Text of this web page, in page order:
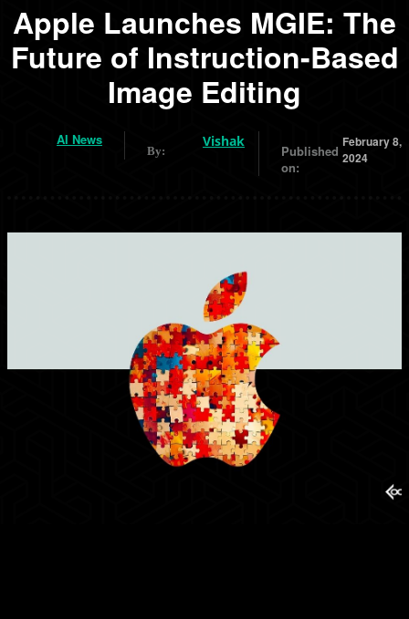
Apple Launches MGIE: The
Future of Instruction-Based
Image Editing
AI News
By:
Vishak
Published
on:
February 8,
2024